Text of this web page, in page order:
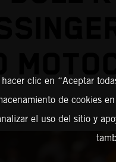
clic en “Aceptar
de cookies
el uso del sitio y